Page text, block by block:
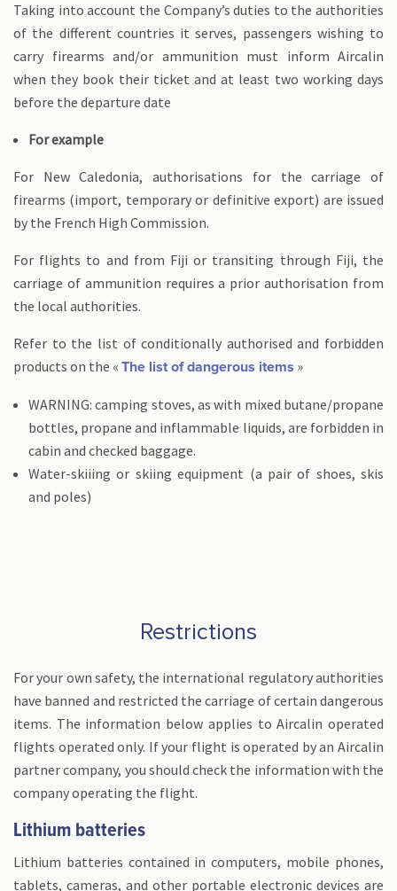
Taking into account the Company’s duties to the authorities
of the different countries it serves, passengers wishing to
carry firearms and/or ammunition must inform Aircalin
when they book their ticket and at least two working days
before the departure date
For example
For New Caledonia, authorisations for the carriage of
firearms (import, temporary or definitive export) are issued
by the French High Commission.
For flights to and from Fiji or transiting through Fiji, the
carriage of ammunition requires a prior authorisation from
the local authorities.
Refer to the list of conditionally authorised and forbidden
products on the « The list of dangerous items »
WARNING: camping stoves, as with mixed butane/propane
bottles, propane and inflammable liquids, are forbidden in
cabin and checked baggage.
Water-skiiing or skiing equipment (a pair of shoes, skis
and poles)
Restrictions
For your own safety, the international regulatory authorities
have banned and restricted the carriage of certain dangerous
items. The information below applies to Aircalin operated
flights operated only. If your flight is operated by an Aircalin
partner company, you should check the information with the
company operating the flight.
Lithium batteries
Lithium batteries contained in computers, mobile phones,
tablets, cameras, and other portable electronic devices are